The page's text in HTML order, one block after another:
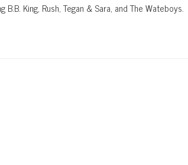
King, Rush, Tegan & Sara, and The Wateboys.